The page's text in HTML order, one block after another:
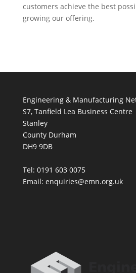
customers achieve the best
growing our offering.
Engineering & Manufacturing
S7, Tanfield Lea Business Centre
Stanley
County Durham
DH9 9DB
Tel: 0191 603 0075
Email: enquiries@emn.org.uk